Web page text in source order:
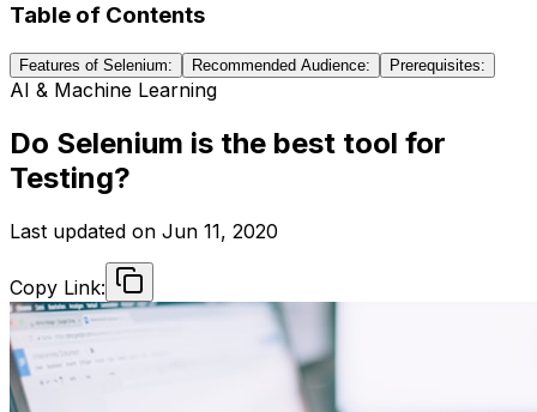
Table of Contents
Features of Selenium: Recommended Audience: Prerequisites:
AI & Machine Learning
Do Selenium is the best tool for
Testing?
Last updated on Jun 11, 2020
Copy Link: